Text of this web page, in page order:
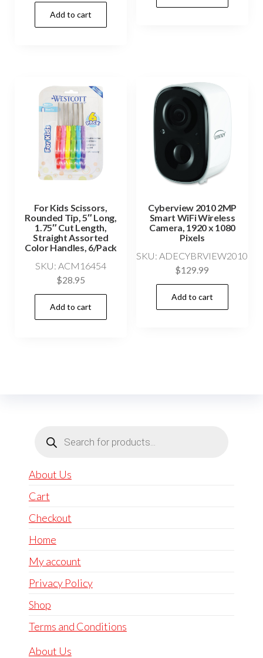
Add to cart
For Kids Scissors,
Rounded Tip, 5″ Long,
1.75″ Cut Length,
Straight Assorted
Color Handles, 6/Pack
SKU: ACM16454
$28.95
Add to cart
Cyberview 2010 2MP
Smart WiFi Wireless
Camera, 1920 x 1080
Pixels
SKU: ADECYBRVIEW2010
$129.99
Add to cart
search
About Us
Cart
Checkout
Home
My account
Privacy Policy
Shop
Terms and Conditions
About Us